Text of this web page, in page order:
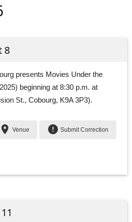
8
presents Movies Under the
beginning at 8:30 p.m. at
St., Cobourg, K9A 3P3).
place Venue error Submit Correction